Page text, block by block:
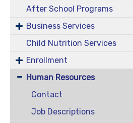
After School Programs
Business Services
Child Nutrition Services
Enrollment
Human Resources
Contact
Job Descriptions